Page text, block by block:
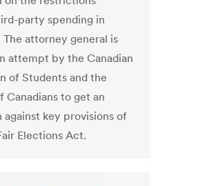
party spending in
attorney general is
attempt by the Canadian
of Students and the
Canadians to get an
against key provisions of
Elections Act.